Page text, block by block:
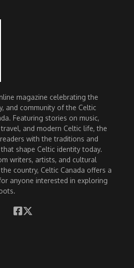
magazine celebrating the
and community of the Celtic
Featuring stories on music,
and modern Celtic life, the
with the traditions and
shape Celtic identity today.
writers, artists, and cultural
country, Celtic Canada offers a
anyone interested in exploring